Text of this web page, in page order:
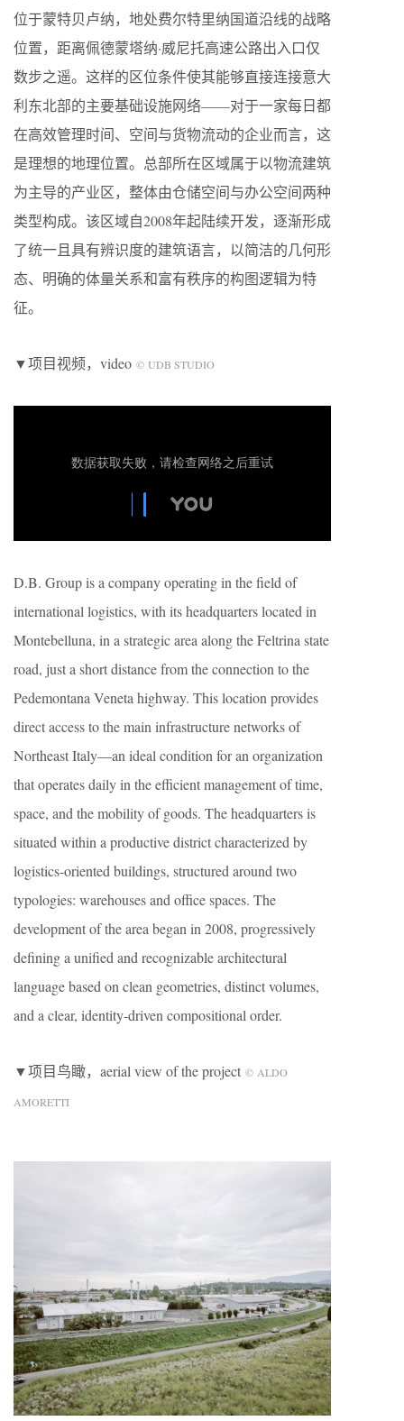
位于蒙特贝卢纳，地处费尔特里纳国道沿线的战略
位置，距离佩德蒙塔纳·威尼托高速公路出入口仅
数步之遥。这样的区位条件使其能够直接连接意大
利东北部的主要基础设施网络——对于一家每日都
在高效管理时间、空间与货物流动的企业而言，这
是理想的地理位置。总部所在区域属于以物流建筑
为主导的产业区，整体由仓储空间与办公空间两种
类型构成。该区域自2008年起陆续开发，逐渐形成
了统一且具有辨识度的建筑语言，以简洁的几何形
态、明确的体量关系和富有秩序的构图逻辑为特
征。
▼项目视频，video © UDB STUDIO
D.B. Group is a company operating in the field of
international logistics, with its headquarters located in
Montebelluna, in a strategic area along the Feltrina state
road, just a short distance from the connection to the
Pedemontana Veneta highway. This location provides
direct access to the main infrastructure networks of
Northeast Italy—an ideal condition for an organization
that operates daily in the efficient management of time,
space, and the mobility of goods. The headquarters is
situated within a productive district characterized by
logistics-oriented buildings, structured around two
typologies: warehouses and office spaces. The
development of the area began in 2008, progressively
defining a unified and recognizable architectural
language based on clean geometries, distinct volumes,
and a clear, identity-driven compositional order.
▼项目鸟瞰，aerial view of the project © ALDO
AMORETTI